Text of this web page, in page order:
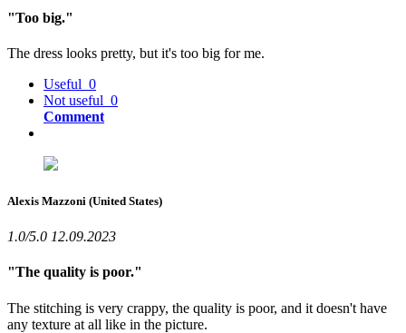
"Too big."
The dress looks pretty, but it's too big for me.
Useful 0
Not useful 0
Comment
Alexis Mazzoni (United States)
1.0/5.0 12.09.2023
"The quality is poor."
The stitching is very crappy, the quality is poor, and it doesn't have
any texture at all like in the picture.